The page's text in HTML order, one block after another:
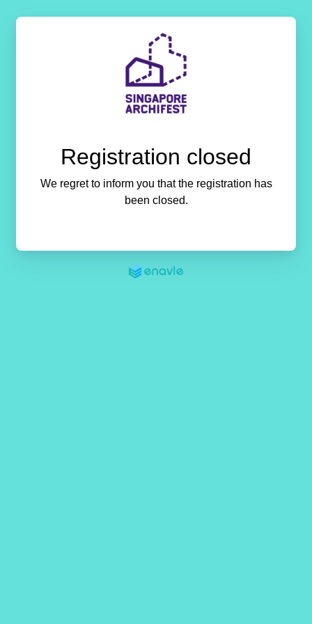
Registration closed
We regret to inform you that the registration has
been closed.